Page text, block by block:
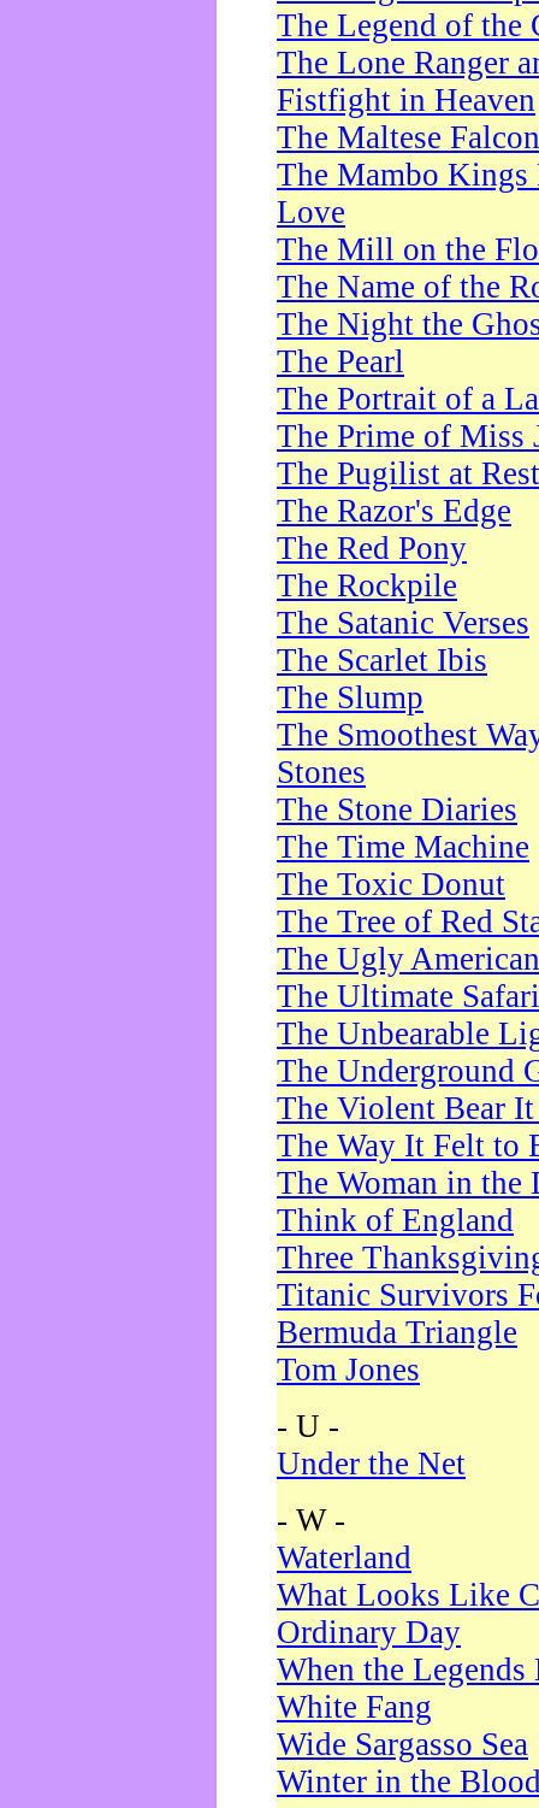
The Legend of the
The Lone Ranger
Fistfight in Heaven
The Maltese Falcon
The Mambo Kings
Love
The Mill on the
The Name of the
The Night the
The Pearl
The Portrait of a
The Prime of Miss
The Pugilist at Rest
The Razor's Edge
The Red Pony
The Rockpile
The Satanic Verses
The Scarlet Ibis
The Slump
The Smoothest
Stones
The Stone Diaries
The Time Machine
The Toxic Donut
The Tree of Red
The Ugly American
The Ultimate Safari
The Unbearable
The Underground
The Violent Bear
The Way It Felt to
The Woman in the
Think of England
Three
Titanic Survivors
Bermuda Triangle
Tom Jones
- U -
Under the Net
- W -
Waterland
What Looks Like
Ordinary Day
When the Legends
White Fang
Wide Sargasso Sea
Winter in the